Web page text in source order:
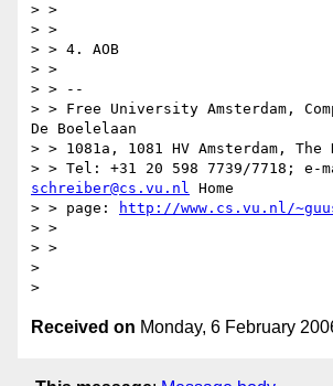
> >
> >
> > 4. AOB
> >
> > --
> > Free University Amsterdam,
De Boelelaan
> > 1081a, 1081 HV Amsterdam, The
schreiber@cs.vu.nl Home
> > page:
http://www.cs.vu.nl/
> >
> >
>
Received on Monday, 6 February